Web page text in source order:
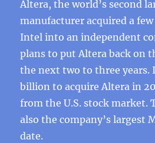
Altera, the world’s second
manufacturer acquired a
Intel into an independent
plans to put Altera back on
the next two to three years.
billion to acquire Altera in
from the U.S. stock market.
also the company’s largest
date.